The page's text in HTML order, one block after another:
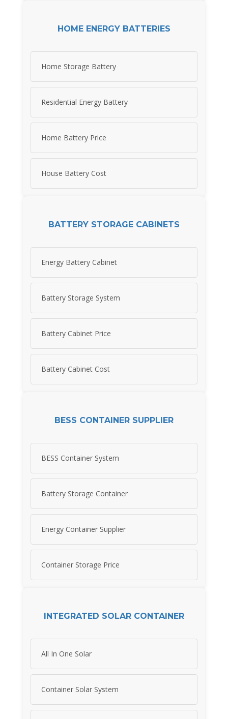
HOME ENERGY BATTERIES
Home Storage Battery
Residential Energy Battery
Home Battery Price
House Battery Cost
BATTERY STORAGE CABINETS
Energy Battery Cabinet
Battery Storage System
Battery Cabinet Price
Battery Cabinet Cost
BESS CONTAINER SUPPLIER
BESS Container System
Battery Storage Container
Energy Container Supplier
Container Storage Price
INTEGRATED SOLAR CONTAINER
All In One Solar
Container Solar System